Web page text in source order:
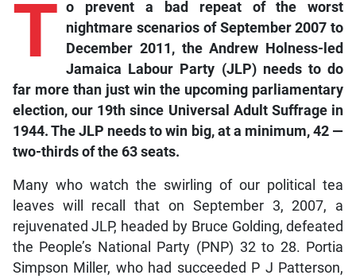
T o prevent a bad repeat of the worst
nightmare scenarios of September 2007 to
December 2011, the Andrew Holness-led
Jamaica Labour Party (JLP) needs to do
far more than just win the upcoming parliamentary
election, our 19th since Universal Adult Suffrage in
1944. The JLP needs to win big, at a minimum, 42 —
two-thirds of the 63 seats.
Many who watch the swirling of our political tea
leaves will recall that on September 3, 2007, a
rejuvenated JLP, headed by Bruce Golding, defeated
the People’s National Party (PNP) 32 to 28. Portia
Simpson Miller, who had succeeded P J Patterson,